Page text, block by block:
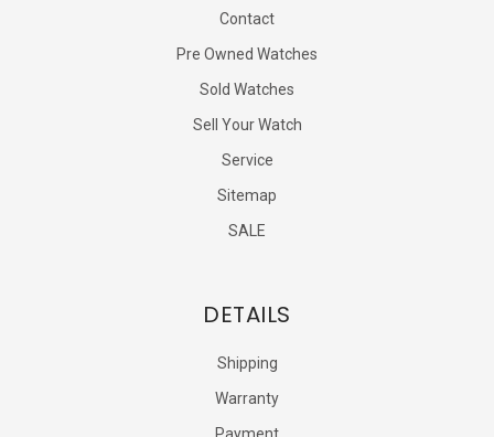
Contact
Pre Owned Watches
Sold Watches
Sell Your Watch
Service
Sitemap
SALE
DETAILS
Shipping
Warranty